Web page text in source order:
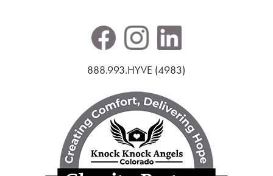
888.993.HYVE (4983)